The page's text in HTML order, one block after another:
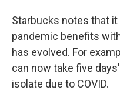
Starbucks notes that
pandemic benefits
has evolved. For
can now take five
isolate due to COVID.